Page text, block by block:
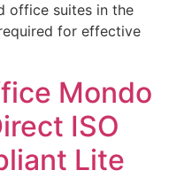
office suites in the
for effective
Mondo
ISO
Lite